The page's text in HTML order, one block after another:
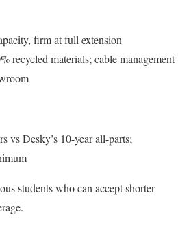
firm at full extension
recycled materials; cable management
vs Desky’s 10-year all-parts;
students who can accept shorter